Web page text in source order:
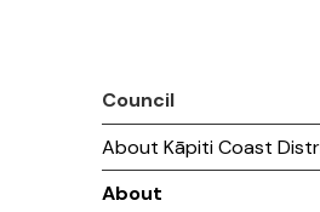
Council
About Kāpiti Coast
About